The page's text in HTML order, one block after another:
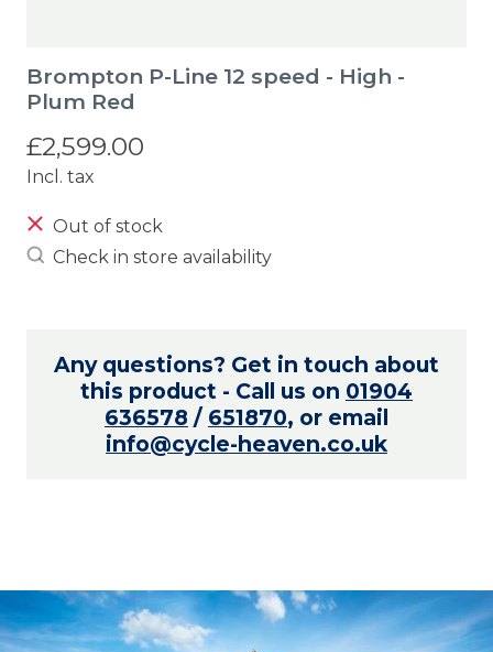
Brompton P-Line 12 speed - High -
Plum Red
£2,599.00
Incl. tax
Out of stock
Check in store availability
Any questions? Get in touch about
this product - Call us on 01904
636578 / 651870, or email
info@cycle-heaven.co.uk